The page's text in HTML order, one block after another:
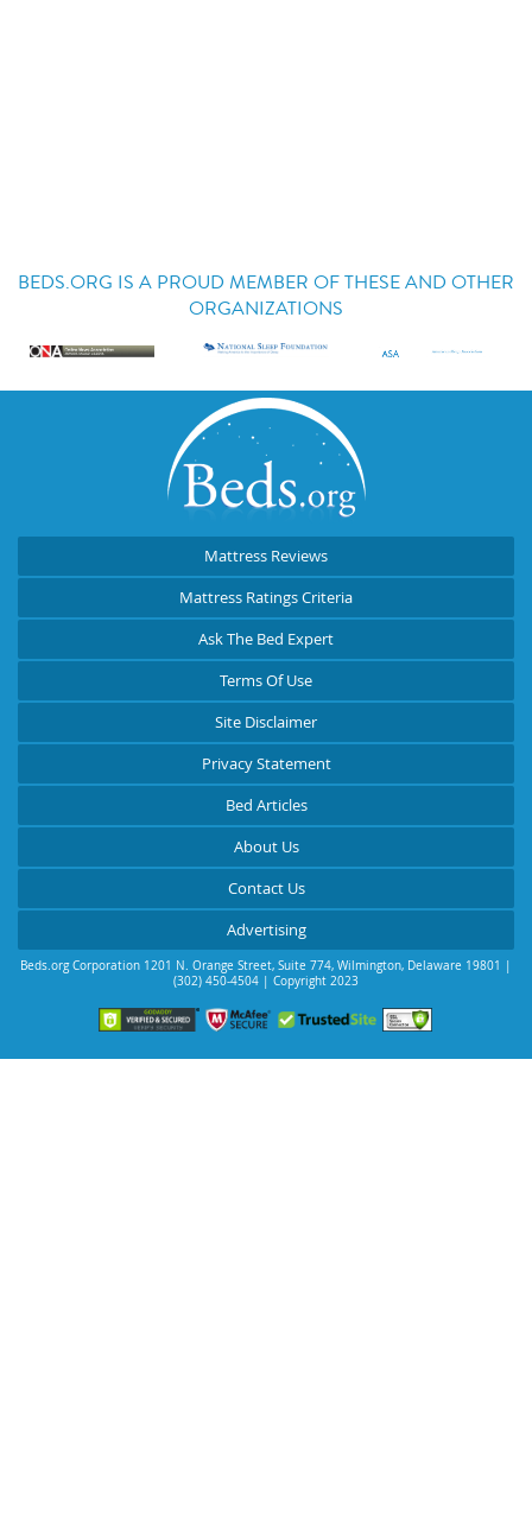
BEDS.ORG IS A PROUD MEMBER OF THESE AND OTHER
ORGANIZATIONS
Mattress Reviews
Mattress Ratings Criteria
Ask The Bed Expert
Terms Of Use
Site Disclaimer
Privacy Statement
Bed Articles
About Us
Contact Us
Advertising
Beds.org Corporation 1201 N. Orange Street, Suite 774, Wilmington, Delaware 19801 |
(302) 450-4504 | Copyright 2023